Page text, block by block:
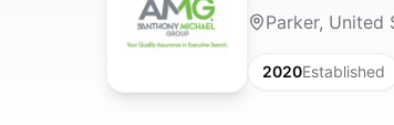
Parker, United
2020Established